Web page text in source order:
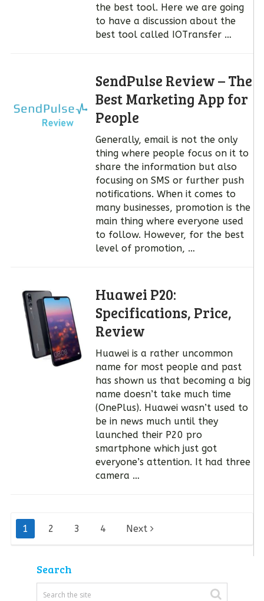
the best tool. Here we are going
to have a discussion about the
best tool called IOTransfer …
SendPulse Review – The
Best Marketing App for
People
Generally, email is not the only
thing where people focus on it to
share the information but also
focusing on SMS or further push
notifications. When it comes to
many businesses, promotion is the
main thing where everyone used
to follow. However, for the best
level of promotion, …
Huawei P20:
Specifications, Price,
Review
Huawei is a rather uncommon
name for most people and past
has shown us that becoming a big
name doesn’t take much time
(OnePlus). Huawei wasn’t used to
be in news much until they
launched their P20 pro
smartphone which just got
everyone’s attention. It had three
camera …
Posts
1 2 3 4 Next
Search